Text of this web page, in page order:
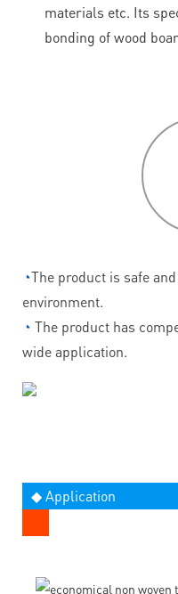
materials etc. Its
bonding of wood
◔The product is safe
environment.
◔ The product has
wide application.
◆ Application